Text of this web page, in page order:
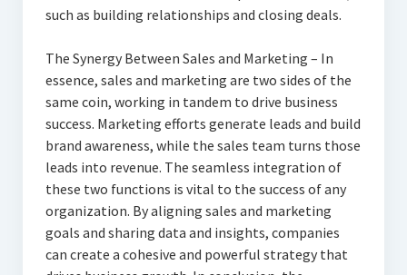
such as building relationships and closing deals.
The Synergy Between Sales and Marketing – In
essence, sales and marketing are two sides of the
same coin, working in tandem to drive business
success. Marketing efforts generate leads and build
brand awareness, while the sales team turns those
leads into revenue. The seamless integration of
these two functions is vital to the success of any
organization. By aligning sales and marketing
goals and sharing data and insights, companies
can create a cohesive and powerful strategy that